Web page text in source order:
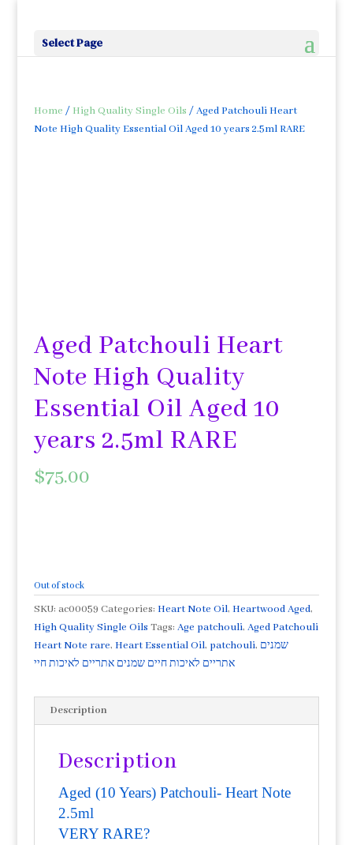
Select Page
Home / High Quality Single Oils / Aged Patchouli Heart
Note High Quality Essential Oil Aged 10 years 2.5ml RARE
Aged Patchouli Heart
Note High Quality
Essential Oil Aged 10
years 2.5ml RARE
$75.00
Out of stock
SKU: ac00059 Categories: Heart Note Oil, Heartwood Aged,
High Quality Single Oils Tags: Age patchouli, Aged Patchouli
Heart Note rare, Heart Essential Oil, patchouli, שמנים
אתריים לאיכות חיים שמנים אתריים לאיכות חיי
Description
Description
Aged (10 Years) Patchouli- Heart Note
2.5ml
VERY RARE?